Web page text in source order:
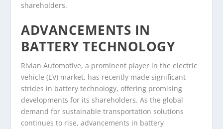
shareholders.
ADVANCEMENTS IN
BATTERY TECHNOLOGY
Rivian Automotive, a prominent player in the electric
vehicle (EV) market, has recently made significant
strides in battery technology, offering promising
developments for its shareholders. As the global
demand for sustainable transportation solutions
continues to rise, advancements in battery